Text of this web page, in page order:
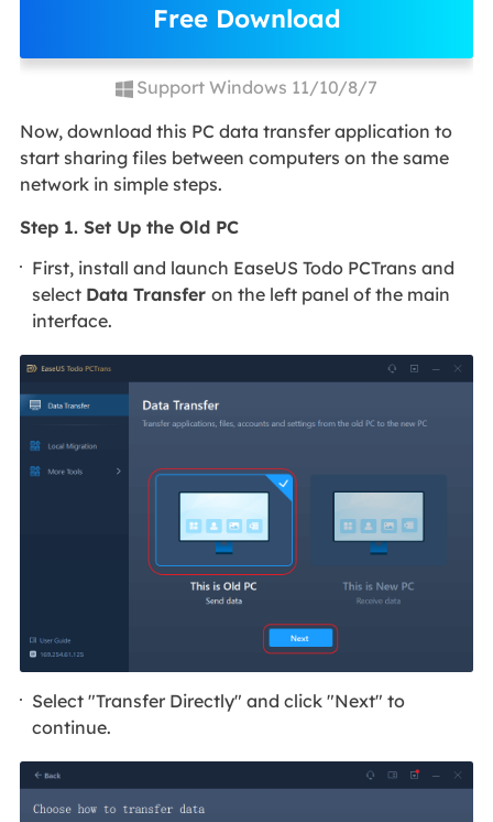
Free Download
Support Windows 11/10/8/7
Now, download this PC data transfer application to
start sharing files between computers on the same
network in simple steps.
Step 1. Set Up the Old PC
First, install and launch EaseUS Todo PCTrans and
select Data Transferon the left panel of the main
interface.
Select "Transfer Directly" and click "Next" to
continue.